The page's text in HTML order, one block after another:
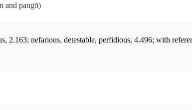
and pangō)
2.163; nefarious, detestable, perfidious, 4.496; with